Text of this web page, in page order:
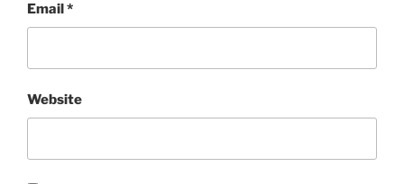
Email*
Website